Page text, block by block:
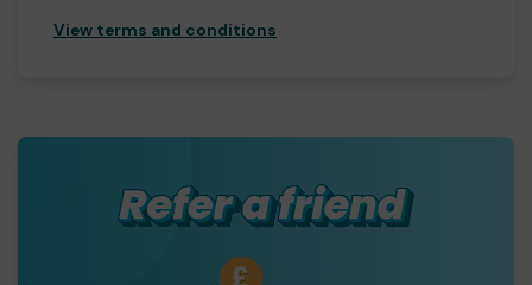
View terms and conditions